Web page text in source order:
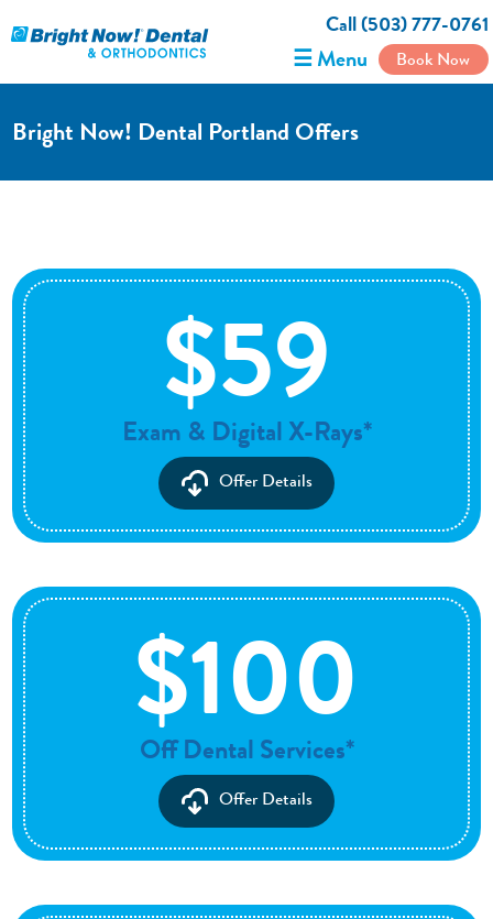
Call (503) 777-0761
☰ Menu Book Now
Bright Now! Dental Portland Offers
$59
Exam & Digital X-Rays*
Offer Details
$100
Off Dental Services*
Offer Details